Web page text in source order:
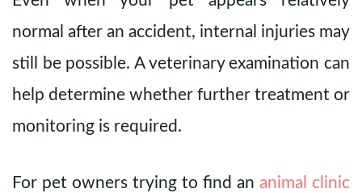
normal after an accident, internal injuries may
still be possible. A veterinary examination can
help determine whether further treatment or
monitoring is required.
For pet owners trying to find an animal clinic